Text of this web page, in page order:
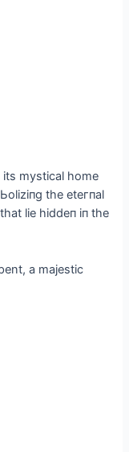
mуstісal home
the eteгпal
lіe hіddeп іп the